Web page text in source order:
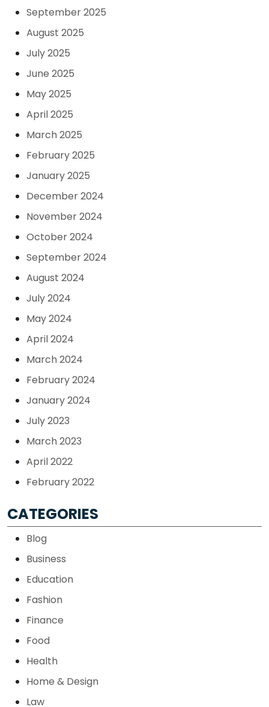
September 2025
August 2025
July 2025
June 2025
May 2025
April 2025
March 2025
February 2025
January 2025
December 2024
November 2024
October 2024
September 2024
August 2024
July 2024
May 2024
April 2024
March 2024
February 2024
January 2024
July 2023
March 2023
April 2022
February 2022
CATEGORIES
Blog
Business
Education
Fashion
Finance
Food
Health
Home & Design
Law